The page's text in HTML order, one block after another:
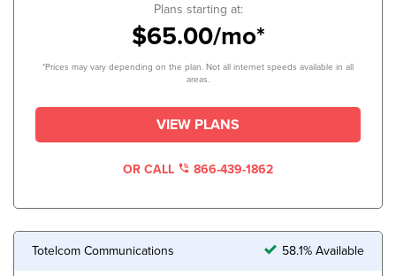
Plans starting at:
$65.00/mo*
*Prices may vary depending on the plan. Not all internet speeds available in all
areas.
VIEW PLANS
OR CALL 866-439-1862
Totelcom Communications 58.1% Available